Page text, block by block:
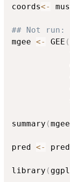
coords<-
## Not run:
mgee <- GEE (
summary (mgee
pred <-
library (